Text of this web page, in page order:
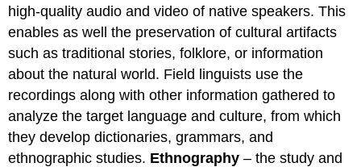
of
language
a
Second
Language
English
as
a
world
high-quality audio and video of native speakers. This
enables as well the preservation of cultural artifacts
such as traditional stories, folklore, or information
about the natural world. Field linguists use the
recordings along with other information gathered to
analyze the target language and culture, from which
they develop dictionaries, grammars, and
ethnographic studies. Ethnography – the study and